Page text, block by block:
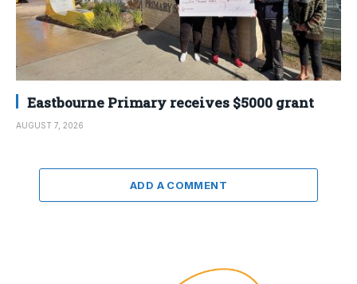
Eastbourne Primary receives $5000 grant
AUGUST 7, 2026
ADD A COMMENT